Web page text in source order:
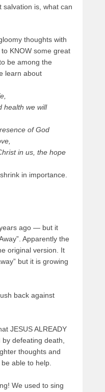
salvation is, what can
thoughts with
KNOW some great
be among the
learn about
health we will
of God
in us, the hope
in importance.
ago — but it
Apparently the
original version. It
but it is growing
back against
JESUS ALREADY
defeating death,
thoughts and
able to help.
We used to sing